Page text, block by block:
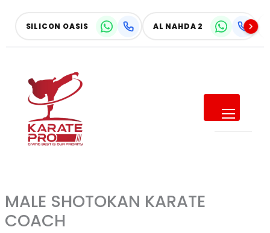
Give Your Child a Summer of
40% OFF
SILICON OASIS AL NAHDA 2
MALE SHOTOKAN KARATE
COACH